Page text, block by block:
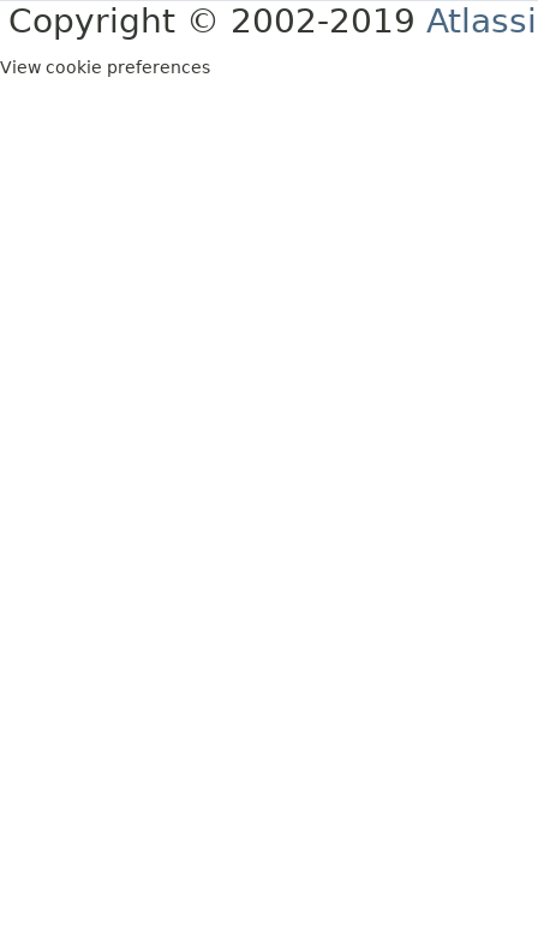
Copyright © 2002-2019
View cookie preferences